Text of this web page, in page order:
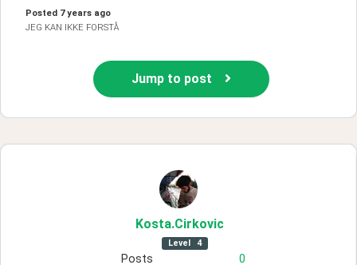
Posted 7 years ago
JEG KAN IKKE FORSTÅ
Jump to post
Kosta.Cirkovic
Level 4
Posts 0